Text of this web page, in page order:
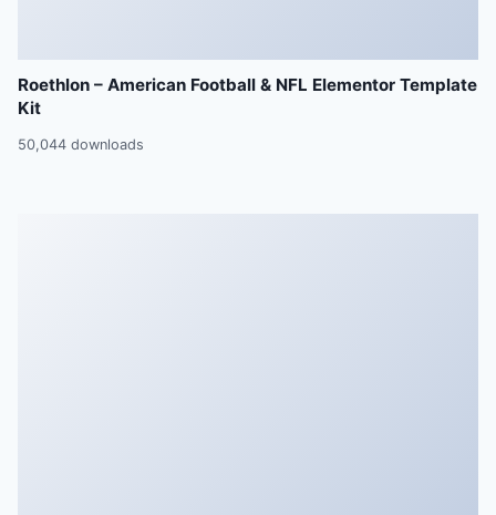
Roethlon – American Football & NFL Elementor Template
Kit
50,044 downloads